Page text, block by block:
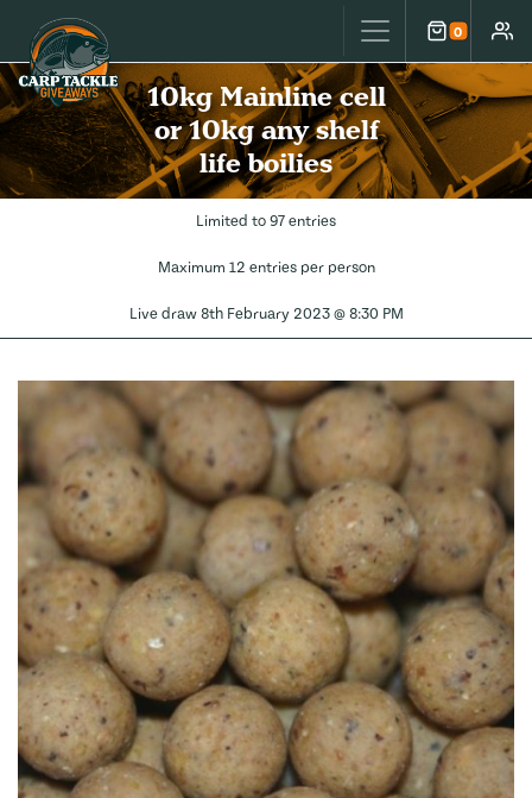
Carp Tackle Giveaways 0
Cart
10kg Mainline cell
or 10kg any shelf
life boilies
Limited to 97 entries
Maximum 12 entries per person
Live draw 8th February 2023 @ 8:30 PM